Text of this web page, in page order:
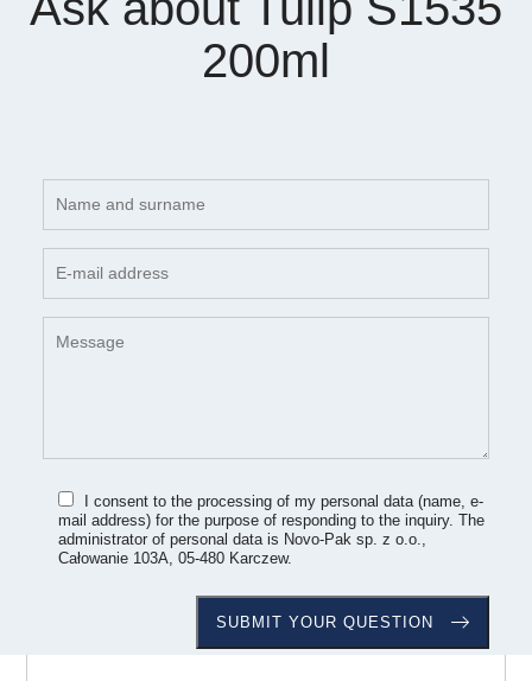
200ml
I consent to the processing of my personal data (name, e-
mail address) for the purpose of responding to the inquiry. The
administrator of personal data is Novo-Pak sp. z o.o.,
Całowanie 103A, 05-480 Karczew.